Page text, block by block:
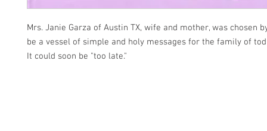
Mrs. Janie Garza of Austin TX, wife and mother, was chosen
be a vessel of simple and holy messages for the family of
It could soon be "too late."